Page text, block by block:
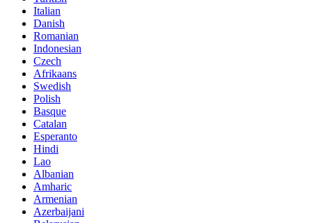
Italian
Danish
Romanian
Indonesian
Czech
Afrikaans
Swedish
Polish
Basque
Catalan
Esperanto
Hindi
Lao
Albanian
Amharic
Armenian
Azerbaijani